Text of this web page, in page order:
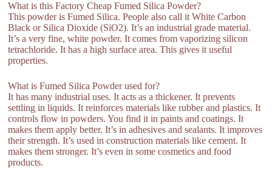
What is this Factory Cheap Fumed Silica Powder?
This powder is Fumed Silica. People also call it White Carbon
Black or Silica Dioxide (SiO2). It’s an industrial grade material.
It’s a very fine, white powder. It comes from vaporizing silicon
tetrachloride. It has a high surface area. This gives it useful
properties.
What is Fumed Silica Powder used for?
It has many industrial uses. It acts as a thickener. It prevents
settling in liquids. It reinforces materials like rubber and plastics. It
controls flow in powders. You find it in paints and coatings. It
makes them apply better. It’s in adhesives and sealants. It improves
their strength. It’s used in construction materials like cement. It
makes them stronger. It’s even in some cosmetics and food
products.